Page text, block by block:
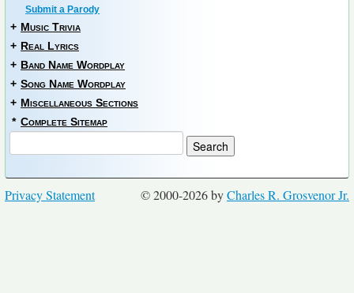
Submit a Parody
+ Music Trivia
+ Real Lyrics
+ Band Name Wordplay
+ Song Name Wordplay
+ Miscellaneous Sections
* Complete Sitemap
© 2000-2026 byCharles R. Grosvenor Jr.
Privacy Statement